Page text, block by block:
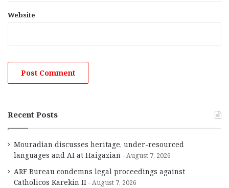
Website
Recent Posts
Mouradian discusses heritage, under-resourced
languages and AI at Haigazian
August 7, 2026
ARF Bureau condemns legal proceedings against
Catholicos Karekin II
August 7, 2026